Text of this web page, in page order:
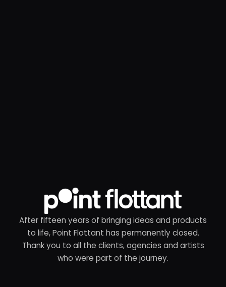
After fifteen years of bringing ideas and products
to life, Point Flottant has permanently closed.
Thank you to all the clients, agencies and artists
who were part of the journey.